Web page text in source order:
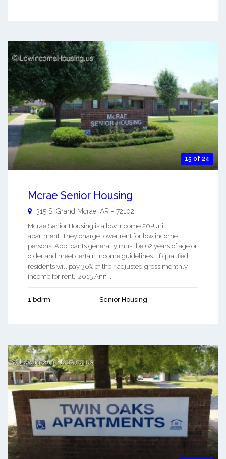
15 of 24
Mcrae Senior Housing
315 S. Grand Mcrae AR - 72102
Mcrae Senior Housing is a low income 20-Unit
apartment. They charge lower rent for low income
persons. Applicants generally must be 62 years of age or
older and meet certain income guidelines. If qualified,
residents will pay 30% of their adjusted gross monthly
income for rent. 2015 Ann ...
1 bdrm Senior Housing